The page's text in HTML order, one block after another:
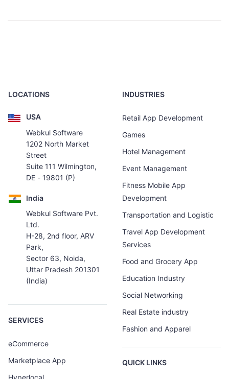
LOCATIONS
USA
Webkul Software
1202 North Market
Street
Suite 111 Wilmington,
DE - 19801 (P)
India
Webkul Software Pvt.
Ltd.
H-28, 2nd floor, ARV
Park,
Sector 63, Noida,
Uttar Pradesh 201301
(India)
SERVICES
eCommerce
Marketplace App
INDUSTRIES
Retail App Development
Games
Hotel Management
Event Management
Fitness Mobile App
Development
Transportation and Logistic
Travel App Development
Services
Food and Grocery App
Education Industry
Social Networking
Real Estate industry
Fashion and Apparel
QUICK LINKS